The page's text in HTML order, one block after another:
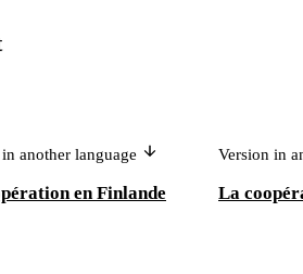
another language
en Finlande
Version in
La